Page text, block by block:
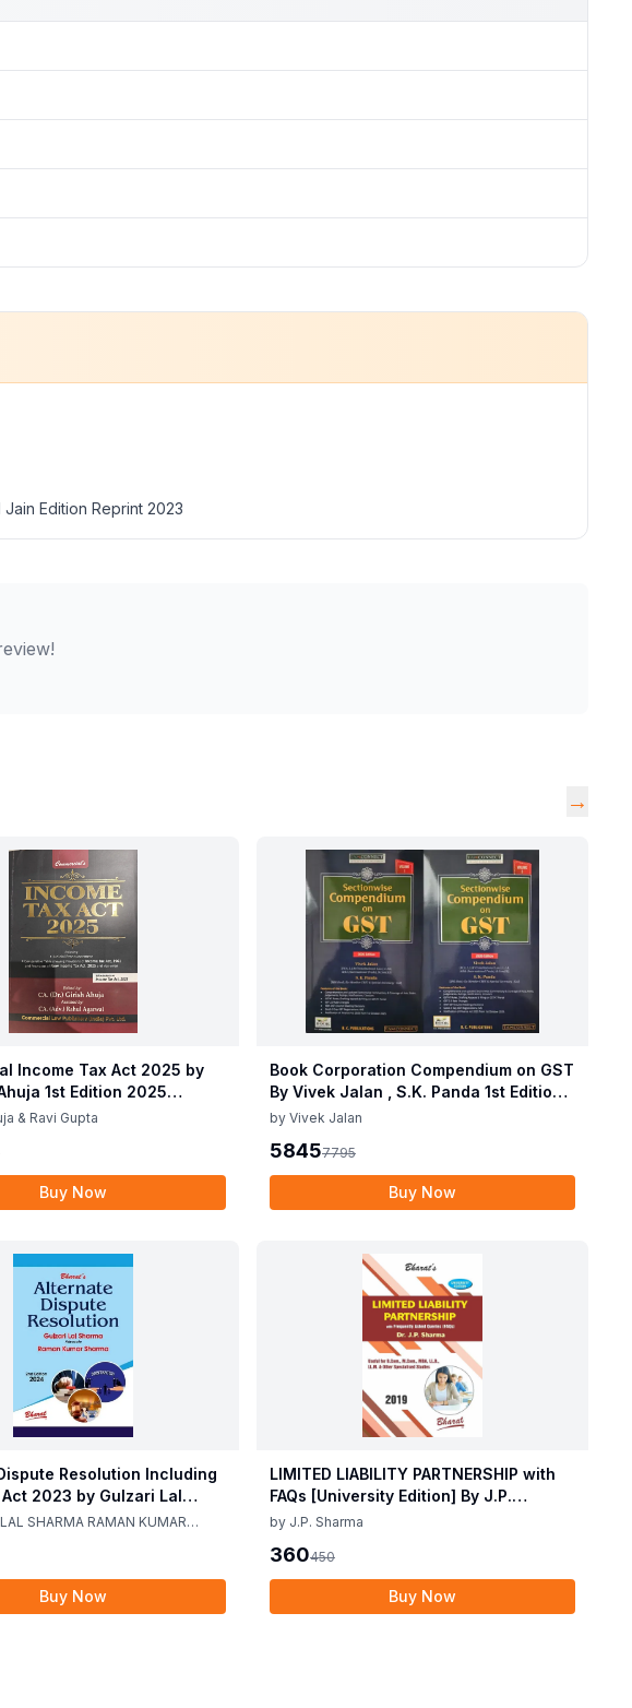
Jain Edition Reprint 2023
→
Income Tax Act 2025 by
1st Edition 2025
Income Tax Act 2025 by
& Ravi Gupta
Buy Now
Book Corporation Compendium on GST
By Vivek Jalan , S.K. Panda 1st Edition
Dec 2025
by Vivek Jalan
58457795
Buy Now
Resolution Including
2023 by Gulzari Lal
Kumar Sharma 2nd
SHARMA RAMAN KUMAR
Buy Now
LIMITED LIABILITY PARTNERSHIP with
FAQs [University Edition] By J.P.
Sharma 1st Edition 2019
by J.P. Sharma
360450
Buy Now